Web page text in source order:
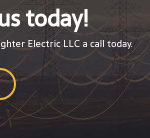
today!
Electric LLC a call today.